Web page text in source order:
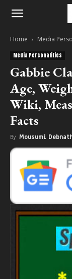
Home Media
Media Personalities
Gabbie
Age,
Wiki,
Facts
By Mousumi